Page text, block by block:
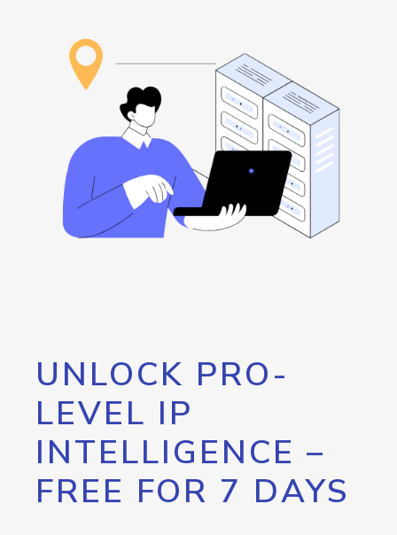
UNLOCK PRO-
LEVEL IP
INTELLIGENCE –
FREE FOR 7 DAYS